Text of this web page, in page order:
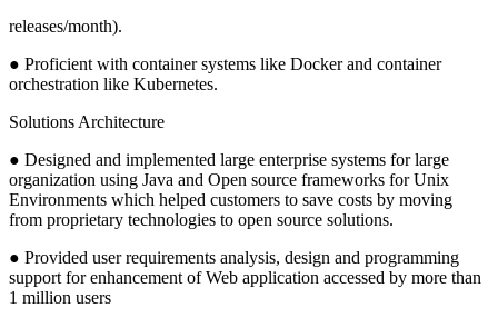
releases/month).
● Proficient with container systems like Docker and container
orchestration like Kubernetes.
Solutions Architecture
● Designed and implemented large enterprise systems for large
organization using Java and Open source frameworks for Unix
Environments which helped customers to save costs by moving
from proprietary technologies to open source solutions.
● Provided user requirements analysis, design and programming
support for enhancement of Web application accessed by more than
1 million users